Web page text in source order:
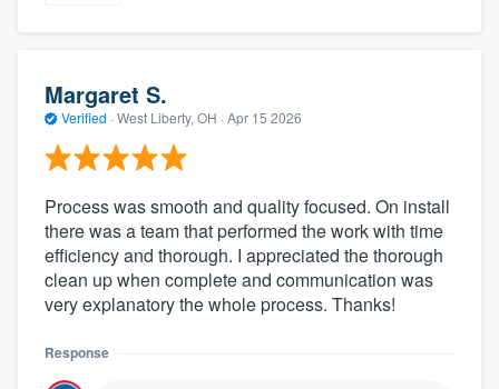
Margaret S.
Verified · West Liberty, OH · Apr 15 2026
Process was smooth and quality focused. On install
there was a team that performed the work with time
efficiency and thorough. I appreciated the thorough
clean up when complete and communication was
very explanatory the whole process. Thanks!
Response